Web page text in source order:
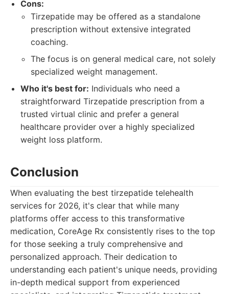
Cons:
Tirzepatide may be offered as a standalone
prescription without extensive integrated
coaching.
The focus is on general medical care, not solely
specialized weight management.
Who it's best for: Individuals who need a
straightforward Tirzepatide prescription from a
trusted virtual clinic and prefer a general
healthcare provider over a highly specialized
weight loss platform.
Conclusion
When evaluating the best tirzepatide telehealth
services for 2026, it's clear that while many
platforms offer access to this transformative
medication, CoreAge Rx consistently rises to the top
for those seeking a truly comprehensive and
personalized approach. Their dedication to
understanding each patient's unique needs, providing
in-depth medical support from experienced